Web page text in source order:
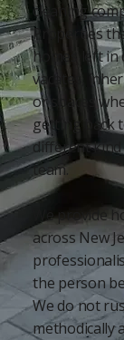
cleaning
Properties
homes left in
vacates,
or spaces
getting back
different kind
team.
We provide
across New
the person
We do not
methodically